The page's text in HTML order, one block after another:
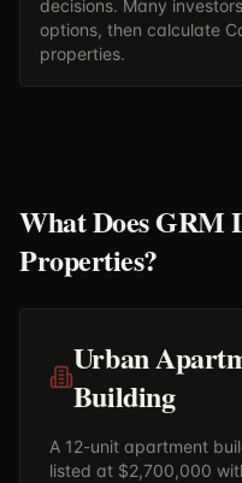
decisions. Many
options, then calculate
properties.
What Does GRM
Properties?
Urban
Building
A 12-unit apartment
listed at $2,700,000